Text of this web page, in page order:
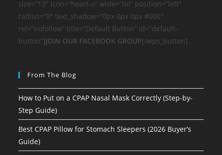
size=”13″ icon=”heart-o” wide=”no” position=”left”
radius=”0″ text_shadow=”0px 0px 0px #000″
rel=”nofollow” title=”Default Button” id=”default-
button”]JOIN OUR FACEBOOK GROUP[/wps_button]
From The Blog
How to Put on a CPAP Nasal Mask Correctly (Step-by-
Step Guide)
Best CPAP Pillow for Stomach Sleepers (2026 Buyer’s
Guide)